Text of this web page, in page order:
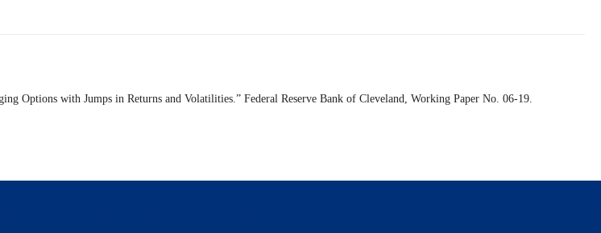
Options with Jumps in Returns and Volatilities.” Federal Reserve Bank of Cleveland, Working Paper No. 06-19.